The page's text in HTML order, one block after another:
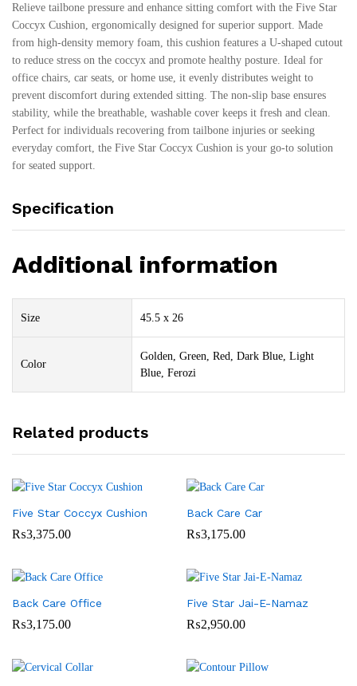
Relieve tailbone pressure and enhance sitting comfort with the Five Star
Coccyx Cushion, ergonomically designed for superior support. Made
from high-density memory foam, this cushion features a U-shaped cutout
to reduce stress on the coccyx and promote healthy posture. Ideal for
office chairs, car seats, or home use, it evenly distributes weight to
prevent discomfort during extended sitting. The non-slip base ensures
stability, while the breathable, washable cover keeps it fresh and clean.
Perfect for individuals recovering from tailbone injuries or seeking
everyday comfort, the Five Star Coccyx Cushion is your go-to solution
for seated support.
Specification
Additional information
Size 45.5 x 26
Color
Golden, Green, Red, Dark Blue, Light
Blue, Ferozi
Related products
Five Star Coccyx Cushion
₨3,375.00
Back Care Car
₨3,175.00
Back Care Office
₨3,175.00
Five Star Jai-E-Namaz
₨2,950.00